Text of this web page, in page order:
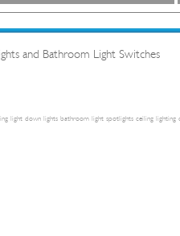
and Bathroom Light Switches
light down lights bathroom light spotlights ceiling lighting